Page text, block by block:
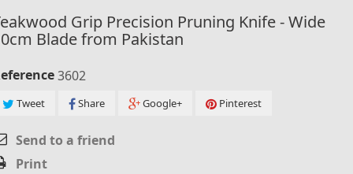
Grip Precision Pruning Knife - Wide
Blade from Pakistan
3602
Tweet Share Google+ Pinterest
Send to a friend
Print